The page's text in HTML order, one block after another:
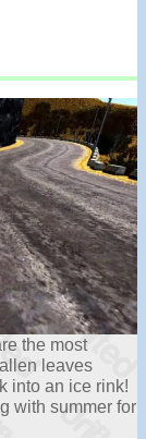
the most
leaves
into an ice rink!
with summer for